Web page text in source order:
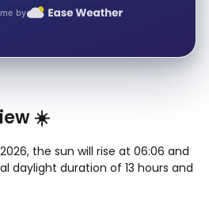
by
☀️
the sun will rise at 06:06 and
daylight duration of 13 hours and